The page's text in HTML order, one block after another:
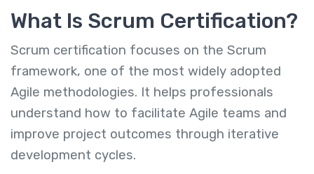
What Is Scrum Certification?
Scrum certification focuses on the Scrum
framework, one of the most widely adopted
Agile methodologies. It helps professionals
understand how to facilitate Agile teams and
improve project outcomes through iterative
development cycles.